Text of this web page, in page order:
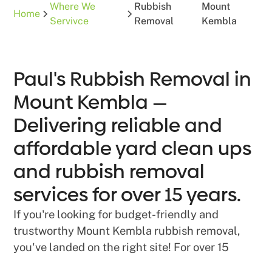
Home
Where We
Servivce
Rubbish
Removal
Mount
Kembla
Paul's Rubbish Removal in
Mount Kembla —
Delivering reliable and
affordable yard clean ups
and rubbish removal
services for over 15 years.
If you're looking for budget-friendly and
trustworthy Mount Kembla rubbish removal,
you've landed on the right site! For over 15